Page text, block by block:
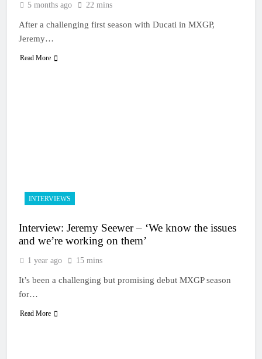
5 months ago 22 mins
After a challenging first season with Ducati in MXGP,
Jeremy…
Read More
INTERVIEWS
Interview: Jeremy Seewer – ‘We know the issues
and we’re working on them’
1 year ago 15 mins
It’s been a challenging but promising debut MXGP season
for…
Read More